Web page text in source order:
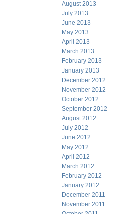
August 2013
July 2013
June 2013
May 2013
April 2013
March 2013
February 2013
January 2013
December 2012
November 2012
October 2012
September 2012
August 2012
July 2012
June 2012
May 2012
April 2012
March 2012
February 2012
January 2012
December 2011
November 2011